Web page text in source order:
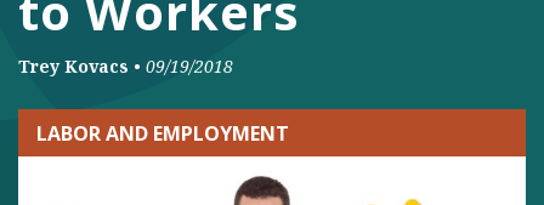
Trey Kovacs • 09/19/2018
LABOR AND EMPLOYMENT